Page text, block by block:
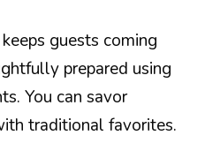
guests coming
prepared using
You can savor
traditional favorites.